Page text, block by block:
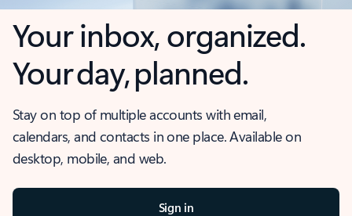
Your inbox, organized.
Your day, planned.
Stay on top of multiple accounts with email,
calendars, and contacts in one place. Available on
desktop, mobile, and web.
Sign in